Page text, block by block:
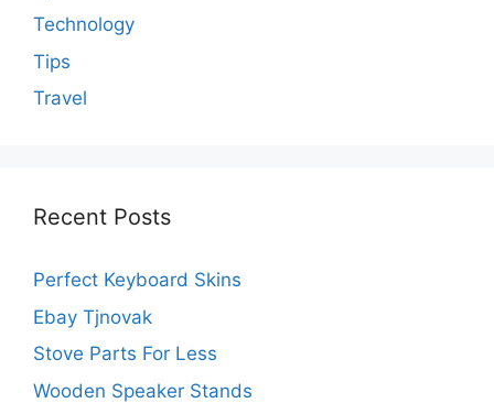
Technology
Tips
Travel
Recent Posts
Perfect Keyboard Skins
Ebay Tjnovak
Stove Parts For Less
Wooden Speaker Stands